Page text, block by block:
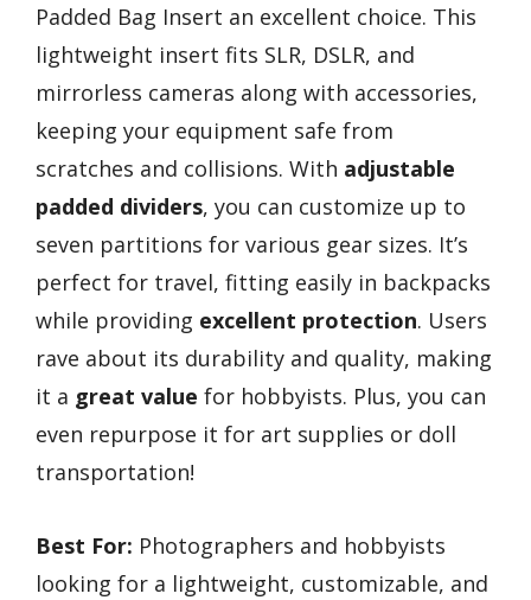
Padded Bag Insert an excellent choice. This
lightweight insert fits SLR, DSLR, and
mirrorless cameras along with accessories,
keeping your equipment safe from
scratches and collisions. With adjustable
padded dividers, you can customize up to
seven partitions for various gear sizes. It’s
perfect for travel, fitting easily in backpacks
while providing excellent protection. Users
rave about its durability and quality, making
it a great value for hobbyists. Plus, you can
even repurpose it for art supplies or doll
transportation!
Best For: Photographers and hobbyists
looking for a lightweight, customizable, and